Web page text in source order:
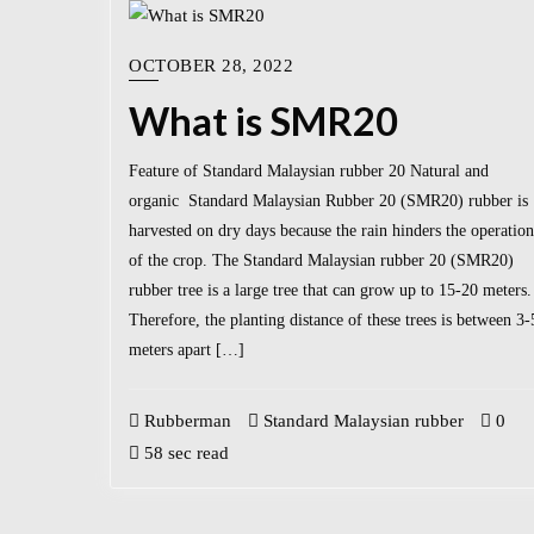
OCTOBER 28, 2022
What is SMR20
Feature of Standard Malaysian rubber 20 Natural and
organic Standard Malaysian Rubber 20 (SMR20) rubber is
harvested on dry days because the rain hinders the operation
of the crop. The Standard Malaysian rubber 20 (SMR20)
rubber tree is a large tree that can grow up to 15-20 meters.
Therefore, the planting distance of these trees is between 3-
meters apart […]
Rubberman Standard Malaysian rubber
0
58 sec read